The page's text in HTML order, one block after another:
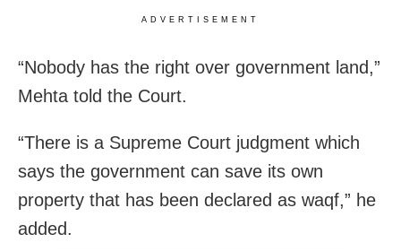
ADVERTISEMENT
“Nobody has the right over government land,”
Mehta told the Court.
“There is a Supreme Court judgment which
says the government can save its own
property that has been declared as waqf,” he
added.